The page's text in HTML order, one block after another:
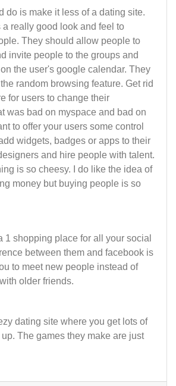
do is make it less of a dating site.
a really good look and feel to
They should allow people to
invite people to the groups and
the user's google calendar. They
random browsing feature. Get rid
for users to change their
was bad on myspace and bad on
to offer your users some control
widgets, badges or apps to their
and hire people with talent.
is so cheesy. I do like the idea of
money but buying people is so
1 shopping place for all your social
between them and facebook is
to meet new people instead of
older friends.
dating site where you get lots of
The games they make are just